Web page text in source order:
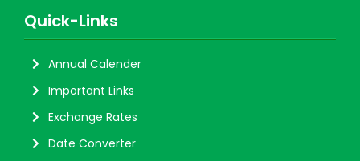
Quick-Links
Annual Calender
Important Links
Exchange Rates
Date Converter